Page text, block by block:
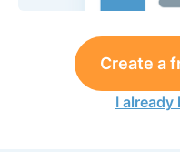
Create a
I already